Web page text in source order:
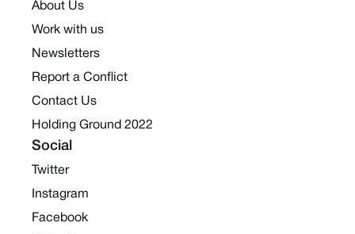
About Us
Work with us
Newsletters
Report a Conflict
Contact Us
Holding Ground 2022
Social
Twitter
Instagram
Facebook